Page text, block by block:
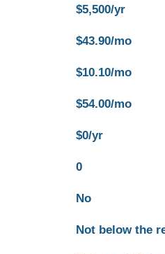
$5,500/yr
$43.90/mo
$10.10/mo
$54.00/mo
$0/yr
0
No
Not below the